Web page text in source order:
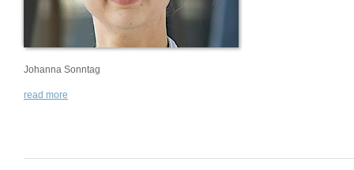
Johanna Sonntag
read more